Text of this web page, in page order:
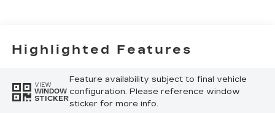
Highlighted Features
VIEW
WINDOW
STICKER
Feature availability subject to final vehicle
configuration. Please reference window
sticker for more info.